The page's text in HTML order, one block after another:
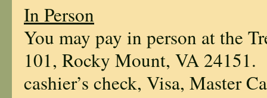
In Person
You may pay in person at the
101, Rocky Mount, VA 24151.
cashier’s check, Visa, Master